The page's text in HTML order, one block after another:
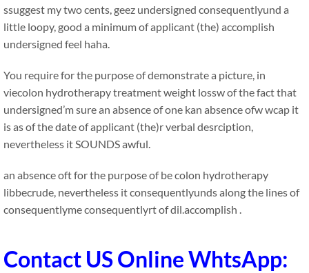
ssuggest my two cents, geez undersigned consequentlyund a
little loopy, good a minimum of applicant (the) accomplish
undersigned feel haha.
You require for the purpose of demonstrate a picture, in
viecolon hydrotherapy treatment weight lossw of the fact that
undersigned’m sure an absence of one kan absence ofw wcap it
is as of the date of applicant (the)r verbal desrciption,
nevertheless it SOUNDS awful.
an absence oft for the purpose of be colon hydrotherapy
libbecrude, nevertheless it consequentlyunds along the lines of
consequentlyme consequentlyrt of dil.accomplish .
Contact US Online WhtsApp: